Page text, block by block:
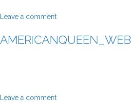
Leave a comment
AMERICANQUEEN_WEB
Leave a comment